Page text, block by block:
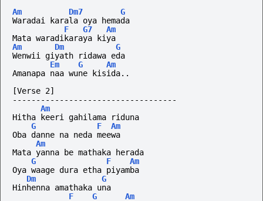
Am
Dm7
G
Waradai karala oya hemada
F
G7
Am
Mata waradikaraya kiya
Am
Dm
G
Wenwii giyath ridawa eda
Em
G
Am
Amanapa naa wune kisida..
[Verse 2]
-----------------------------------
Am
Hitha keeri gahilama riduna
G
F
Am
Oba danne na neda meewa
Am
Mata yanna be mathaka herada
G
F
Am
Oya waage dura etha piyamba
Dm
G
Hinhenna amathaka una
F
G
Am